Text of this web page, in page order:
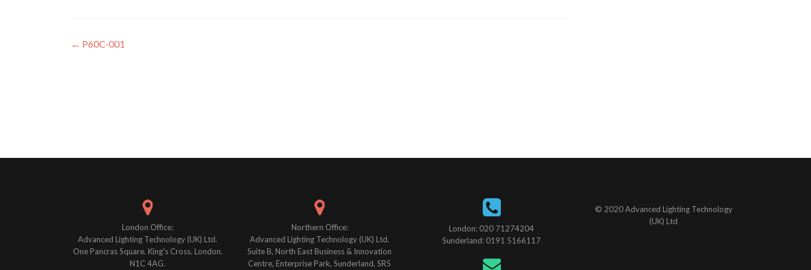
Post
← P60C-001
London Office:
Advanced Lighting Technology (UK) Ltd.
One Pancras Square. King's Cross. London.
N1C 4AG.
Northern Office:
Advanced Lighting Technology (UK) Ltd.
Suite B, North East Business & Innovation
Centre, Enterprise Park, Sunderland, SR5
London: 020 71274204
Sunderland: 0191 5166117
© 2020 Advanced Lighting Technology
(UK) Ltd